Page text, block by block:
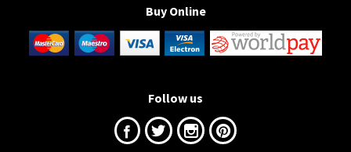
Buy Online
Follow us